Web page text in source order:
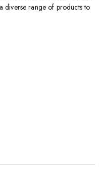
diverse range of products to